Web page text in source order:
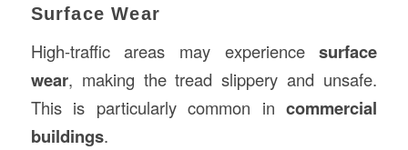
Surface Wear
High-traffic areas may experiencesurface
wear, making the tread slippery and unsafe.
This is particularly common incommercial
buildings.